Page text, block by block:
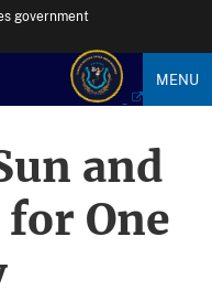
government
MENU
and
One